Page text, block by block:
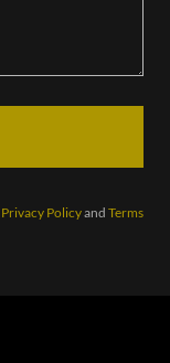
Privacy Policyand Terms